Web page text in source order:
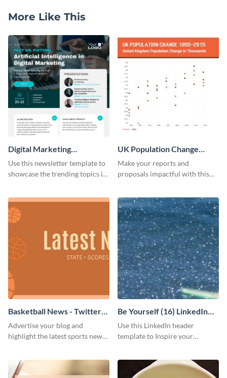
More Like This
Digital Marketing
Newsletter
Use this newsletter template to
showcase the trending topics in
UK Population Change
Scatter Plot
Make your reports and
proposals impactful with this
Basketball News - Twitter
Ad
Advertise your blog and
highlight the latest sports news
Be Yourself (16) LinkedIn
Header
Use this LinkedIn header
template to Inspire your